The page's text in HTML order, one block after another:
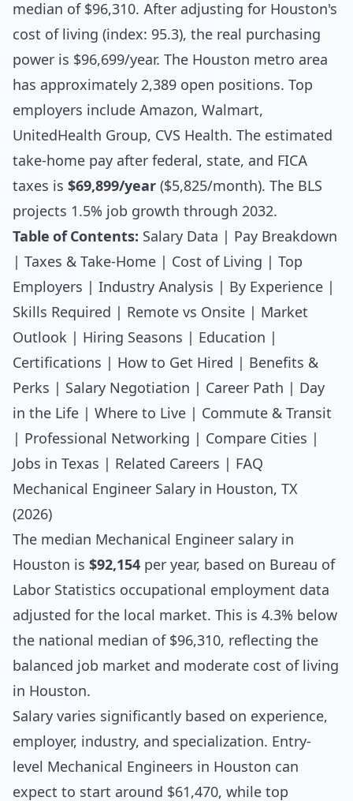
median of $96,310. After adjusting for Houston's
cost of living (index: 95.3), the real purchasing
power is $96,699/year. The Houston metro area
has approximately 2,389 open positions. Top
employers include Amazon, Walmart,
UnitedHealth Group, CVS Health. The estimated
take-home pay after federal, state, and FICA
taxes is $69,899/year ($5,825/month). The BLS
projects 1.5% job growth through 2032.
Table of Contents: Salary Data
Pay Breakdown
Taxes & Take-Home Cost of Living
Top
Employers
Industry Analysis By Experience
Skills Required
Remote vs Onsite
Market
Outlook
Hiring Seasons Education
Certifications
How to Get Hired
Benefits &
Perks
Salary Negotiation Career Path
Day
in the Life
Where to Live
Commute & Transit
Professional Networking Compare Cities
Jobs in Texas
Related Careers
FAQ
Mechanical Engineer Salary in Houston, TX
(2026)
The median Mechanical Engineer salary in
Houston is $92,154 per year, based on Bureau of
Labor Statistics occupational employment data
adjusted for the local market. This is 4.3% below
the national median of $96,310, reflecting the
balanced job market and moderate cost of living
in Houston.
Salary varies significantly based on experience,
employer, industry, and specialization. Entry-
level Mechanical Engineers in Houston can
expect to start around $61,470, while top